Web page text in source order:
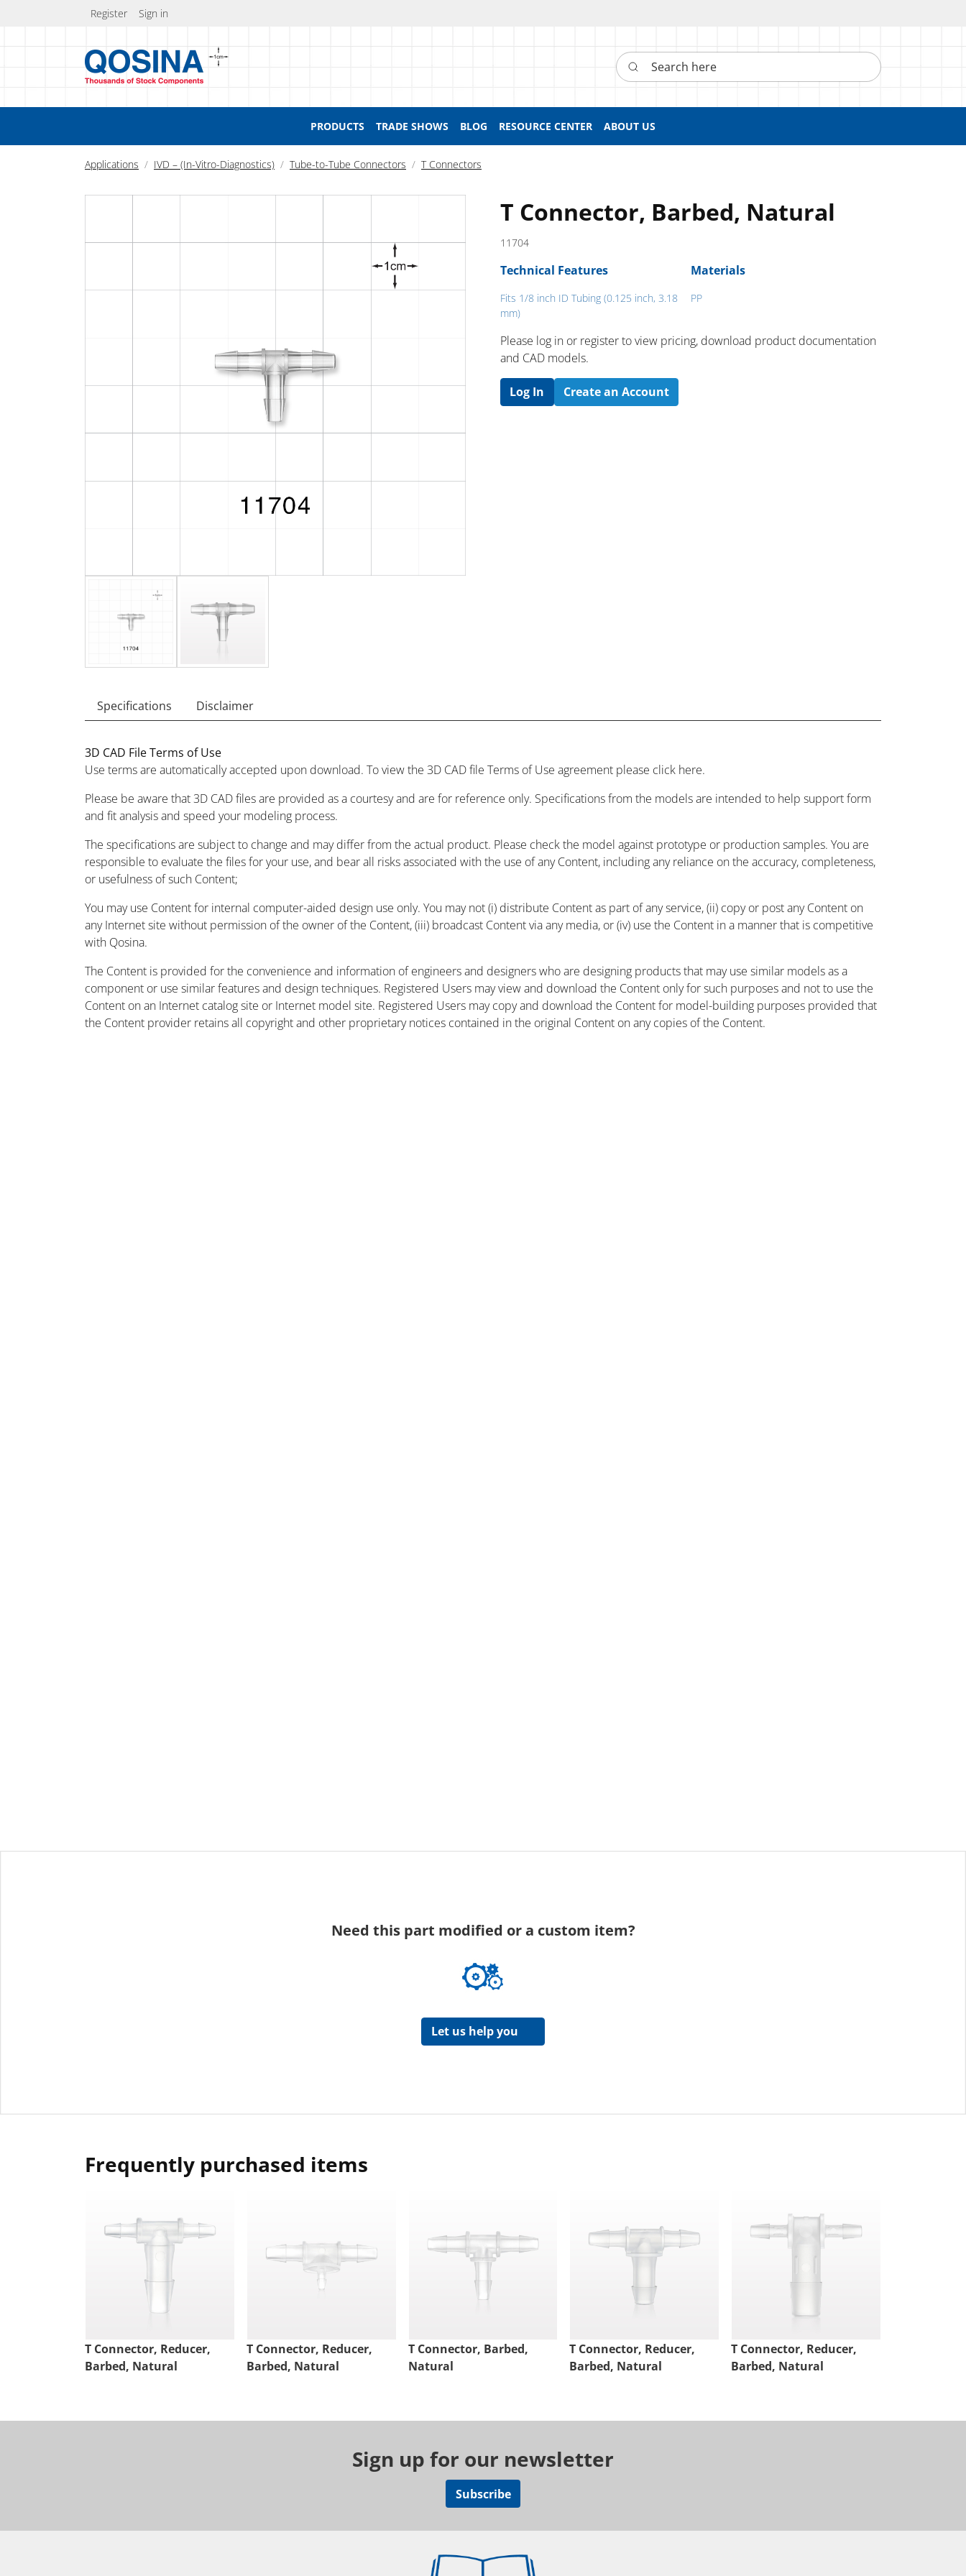
Register Sign in
Search here
PRODUCTS TRADE SHOWS BLOG RESOURCE CENTER ABOUT US
Applications IVD – (In-Vitro-Diagnostics) Tube-to-Tube Connectors T Connectors
T Connector, Barbed, Natural
11704
Technical Features
Fits 1/8 inch ID Tubing (0.125 inch, 3.18
mm)
Materials
PP
Please log in or register to ​view pricing, download product documentation
and CAD models.
Log In Create an Account
Specifications Disclaimer
3D CAD File Terms of Use
Use terms are automatically accepted upon download. To view the 3D CAD file Terms of Use agreement please click here.
Please be aware that 3D CAD files are provided as a courtesy and are for reference only. Specifications from the models are intended to help support form
and fit analysis and speed your modeling process.
The specifications are subject to change and may differ from the actual product. Please check the model against prototype or production samples. You are
responsible to evaluate the files for your use, and bear all risks associated with the use of any Content, including any reliance on the accuracy, completeness,
or usefulness of such Content;
You may use Content for internal computer-aided design use only. You may not (i) distribute Content as part of any service, (ii) copy or post any Content on
any Internet site without permission of the owner of the Content, (iii) broadcast Content via any media, or (iv) use the Content in a manner that is competitive
with Qosina.
The Content is provided for the convenience and information of engineers and designers who are designing products that may use similar models as a
component or use similar features and design techniques. Registered Users may view and download the Content only for such purposes and not to use the
Content on an Internet catalog site or Internet model site. Registered Users may copy and download the Content for model-building purposes provided that
the Content provider retains all copyright and other proprietary notices contained in the original Content on any copies of the Content.
Need this part modified or a custom item?
Let us help you
Frequently purchased items
T Connector, Reducer,
Barbed, Natural
T Connector, Reducer,
Barbed, Natural
T Connector, Barbed,
Natural
T Connector, Reducer,
Barbed, Natural
T Connector, Reducer,
Barbed, Natural
Sign up for our newsletter
Subscribe